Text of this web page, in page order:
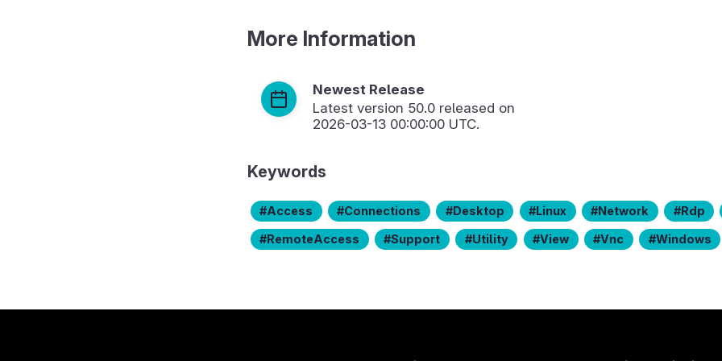
More Information
Newest Release
Latest version 50.0 released on
2026-03-13 00:00:00 UTC.
Keywords
Access Connections Desktop Linux Network Rdp
RemoteAccess Support Utility View Vnc Windows